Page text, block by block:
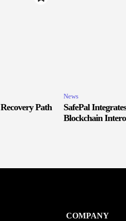
Path
News
SafePal
Blockchain
COMPANY